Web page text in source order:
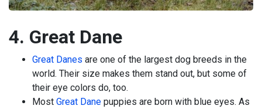
4. Great Dane
Great Danes are one of the largest dog breeds in the
world. Their size makes them stand out, but some of
their eye colors do, too.
Most Great Dane puppies are born with blue eyes. As